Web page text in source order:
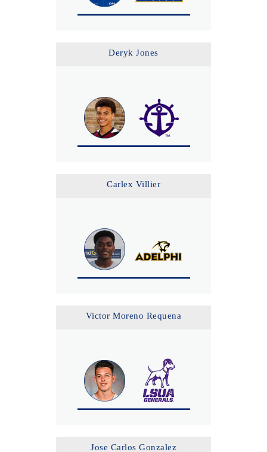
Deryk Jones
Carlex Villier
Victor Moreno Requena
Jose Carlos Gonzalez